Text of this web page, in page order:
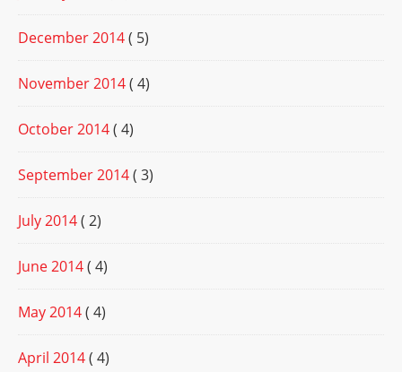
December 2014( 5)
November 2014( 4)
October 2014( 4)
September 2014( 3)
July 2014( 2)
June 2014( 4)
May 2014( 4)
April 2014( 4)